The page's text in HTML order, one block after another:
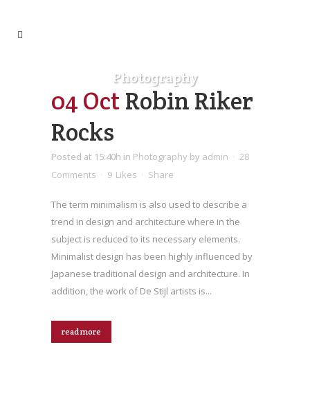
Photography
04 Oct Robin Riker
Rocks
Posted at 15:40h in Photography by admin
28
Comments
9 Likes Share
The term minimalism is also used to describe a
trend in design and architecture where in the
subject is reduced to its necessary elements.
Minimalist design has been highly influenced by
Japanese traditional design and architecture. In
addition, the work of De Stijl artists is...
read more